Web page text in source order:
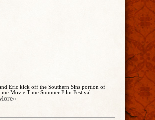
Eric kick off the Southern Sins portion of
Movie Time Summer Film Festival